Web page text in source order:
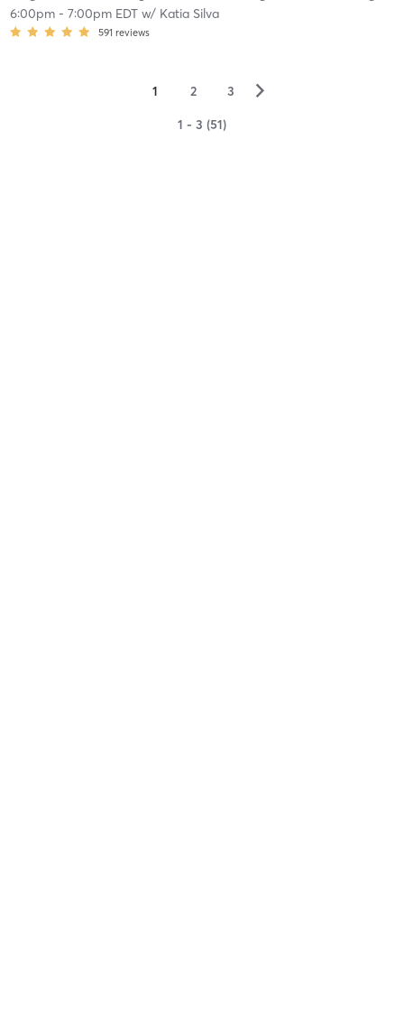
6:00pm- 7:00pm EDTw/ Katia Silva
591 reviews
1 2 3 ▻
1 - 3 (51)